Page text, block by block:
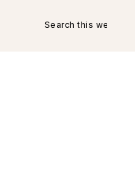
this